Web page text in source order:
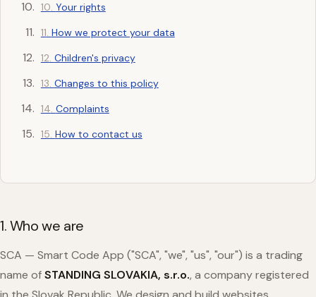
Your rights
How we protect your data
Children's privacy
Changes to this policy
Complaints
How to contact us
1. Who we are
SCA — Smart Code App ("SCA", "we", "us", "our") is a trading
name ofSTANDING SLOVAKIA, s.r.o., a company registered